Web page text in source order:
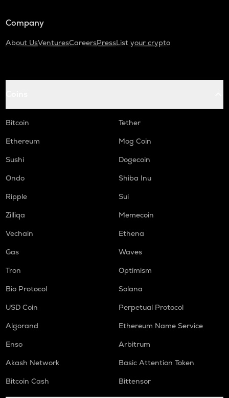
Company
About UsVenturesCareersPressList your crypto
Bitcoin
Tether
Ethereum
Mog Coin
Sushi
Dogecoin
Ondo
Shiba Inu
Ripple
Sui
Zilliqa
Memecoin
Vechain
Ethena
Gas
Waves
Tron
Optimism
Bio Protocol
Solana
USD Coin
Perpetual Protocol
Algorand
Ethereum Name Service
Enso
Arbitrum
Akash Network
Basic Attention Token
Bitcoin Cash
Bittensor